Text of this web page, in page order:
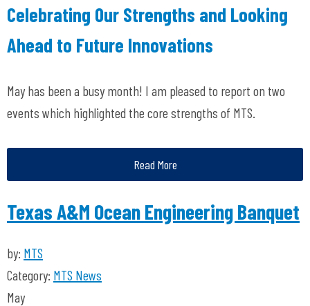
Celebrating Our Strengths and Looking
Ahead to Future Innovations
May has been a busy month! I am pleased to report on two
events which highlighted the core strengths of MTS.
Read More
Texas A&M Ocean Engineering Banquet
by: MTS
Category: MTS News
May